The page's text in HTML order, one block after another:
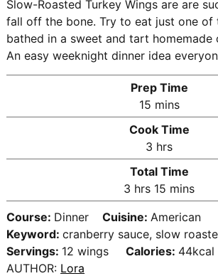
Slow-Roasted Turkey Wings are are
fall off the bone. Try to eat just one of
bathed in a sweet and tart homemade
An easy weeknight dinner idea
Prep Time
15m
i
n
u
t
e
s
mins
Cook Time
3 h
o
u
s
hrs
Total Time
3 h
o
u
r
s
hrs 15 m
i
n
u
t
mins
Course: Dinner Cuisine: American
Keyword:cranberry sauce, slow
Servings: 12 wings Calories: 44kcal
AUTHOR: Lora